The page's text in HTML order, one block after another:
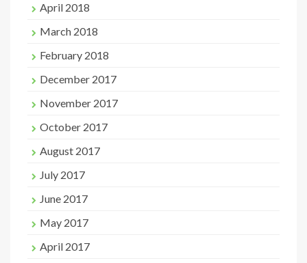
April 2018
March 2018
February 2018
December 2017
November 2017
October 2017
August 2017
July 2017
June 2017
May 2017
April 2017